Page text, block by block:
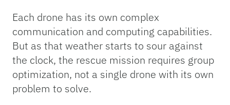
Each drone has its own complex
communication and computing capabilities.
But as that weather starts to sour against
the clock, the rescue mission requires group
optimization, not a single drone with its own
problem to solve.